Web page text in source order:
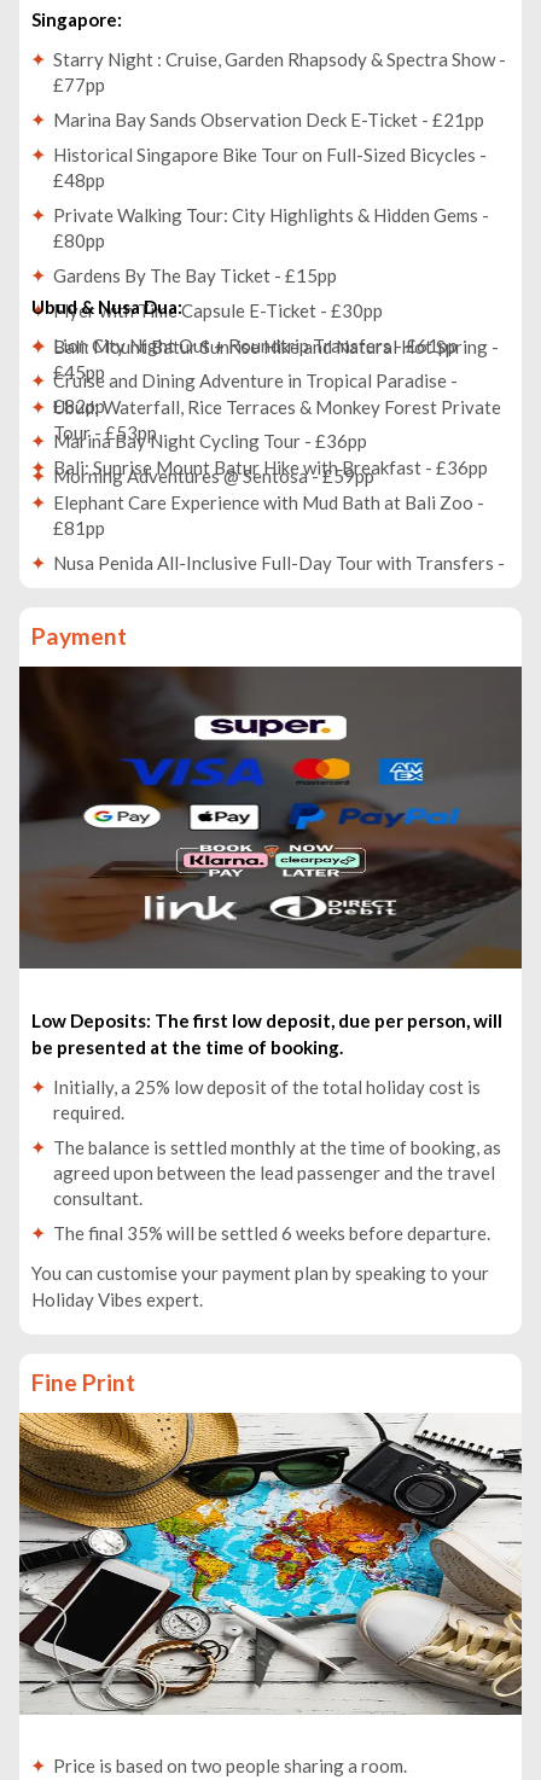
Singapore:
Starry Night : Cruise, Garden Rhapsody & Spectra Show -
£77pp
Marina Bay Sands Observation Deck E-Ticket - £21pp
Historical Singapore Bike Tour on Full-Sized Bicycles -
£48pp
Private Walking Tour: City Highlights & Hidden Gems -
£80pp
Gardens By The Bay Ticket - £15pp
Flyer with Time Capsule E-Ticket - £30pp
Lion City Night Out + Roundtrip Transfers - £61pp
Cruise and Dining Adventure in Tropical Paradise -
£82pp
Marina Bay Night Cycling Tour - £36pp
Morning Adventures @ Sentosa - £59pp
Ubud & Nusa Dua:
Bali: Mount Batur Sunrise Hike and Natural Hot Spring -
£45pp
Ubud: Waterfall, Rice Terraces & Monkey Forest Private
Tour - £53pp
Bali: Sunrise Mount Batur Hike with Breakfast - £36pp
Elephant Care Experience with Mud Bath at Bali Zoo -
£81pp
Nusa Penida All-Inclusive Full-Day Tour with Transfers -
From Bali: 24-Hour Trip to Ijen Crater & Javanese
Breakfast - £123pp
From Bali: Swim with Manta Rays in Nusa Penida - £68pp
Bali: Besakih Temple & Lempuyang Temple Gates of
Heaven Tour - £58pp
Ubud: Private Evening Tour with Legong Dance
Performance - £43pp
Payment
Low Deposits: The first low deposit, due per person, will
be presented at the time of booking.
Initially, a 25% low deposit of the total holiday cost is
required.
The balance is settled monthly at the time of booking, as
agreed upon between the lead passenger and the travel
consultant.
The final 35% will be settled 6 weeks before departure.
You can customise your payment plan by speaking to your
Holiday Vibes expert.
Fine Print
Price is based on two people sharing a room.